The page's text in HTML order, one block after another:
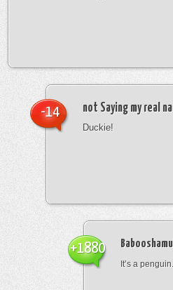
not Saying my real
Duckie!
-14
It’s a penguin.
+1880